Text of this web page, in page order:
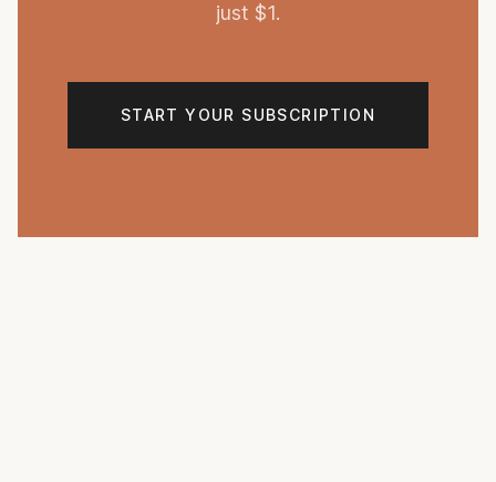
just $1.
START YOUR SUBSCRIPTION